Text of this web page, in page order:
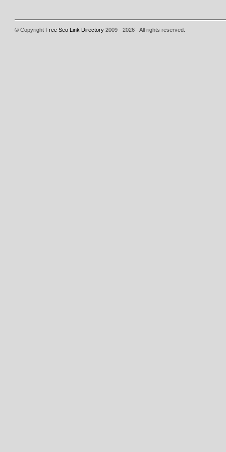
© Copyright Free Seo Link Directory 2009 - 2026 - All rights reserved.